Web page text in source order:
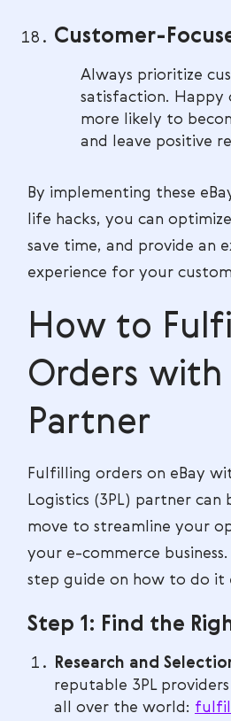
Customer-
Always prioritize
satisfaction. Happy
more likely to
and leave positive
By implementing these
life hacks, you can
save time, and provide an
experience for your
How to
Orders with
Partner
Fulfilling orders on eBay
Logistics (3PL) partner can
move to streamline your
your e-commerce
step guide on how to do it
Step 1: Find the
Research and
reputable 3PL
all over the world: